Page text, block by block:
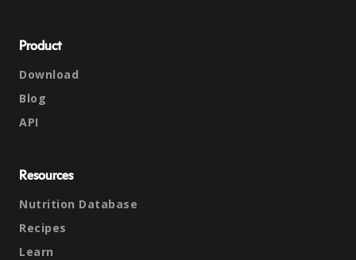
Product
Download
Blog
API
Resources
Nutrition Database
Recipes
Learn